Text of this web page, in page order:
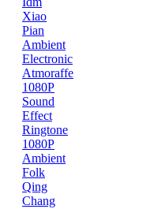
Xiao
Pian
Ambient
Electronic
Atmoraffe
1080P
Sound
Effect
Ringtone
1080P
Ambient
Folk
Qing
Chang